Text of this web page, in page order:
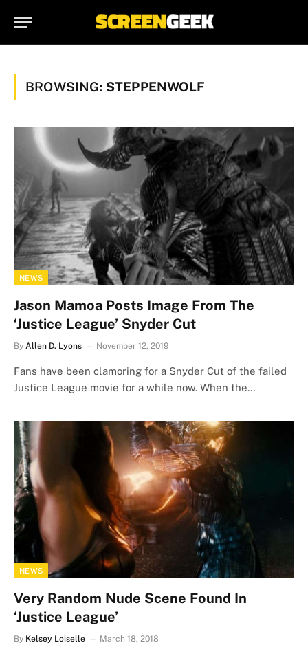
BROWSING: STEPPENWOLF
NEWS
Jason Mamoa Posts Image From The
‘Justice League’ Snyder Cut
By Allen D. Lyons November 12, 2019
Fans have been clamoring for a Snyder Cut of the failed
Justice League movie for a while now. When the…
NEWS
Very Random Nude Scene Found In
‘Justice League’
By Kelsey Loiselle March 18, 2018